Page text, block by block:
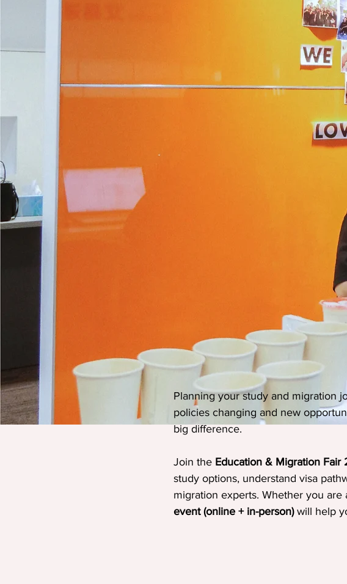
Planning your study and migration
policies changing and new
big difference.
Join the Education & Migration
study options, understand visa
migration experts. Whether you
event (online + in-person) will help